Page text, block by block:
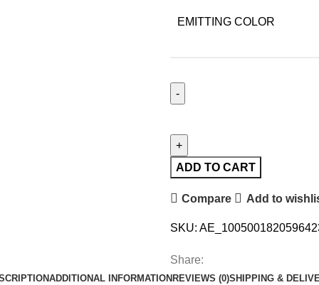
EMITTING COLOR
ADD TO CART
Compare Add to
SKU:
Share:
ADDITIONAL INFORMATION REVIEWS (0)SHIPPING &